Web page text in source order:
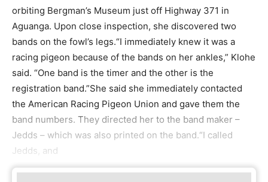
orbiting Bergman’s Museum just off Highway 371 in
Aguanga. Upon close inspection, she discovered two
bands on the fowl’s legs.“I immediately knew it was a
racing pigeon because of the bands on her ankles,” Klohe
said. “One band is the timer and the other is the
registration band.”She said she immediately contacted
the American Racing Pigeon Union and gave them the
band numbers. They directed her to the band maker –
Jedds – which was also printed on the band.“I called
Jedds, and